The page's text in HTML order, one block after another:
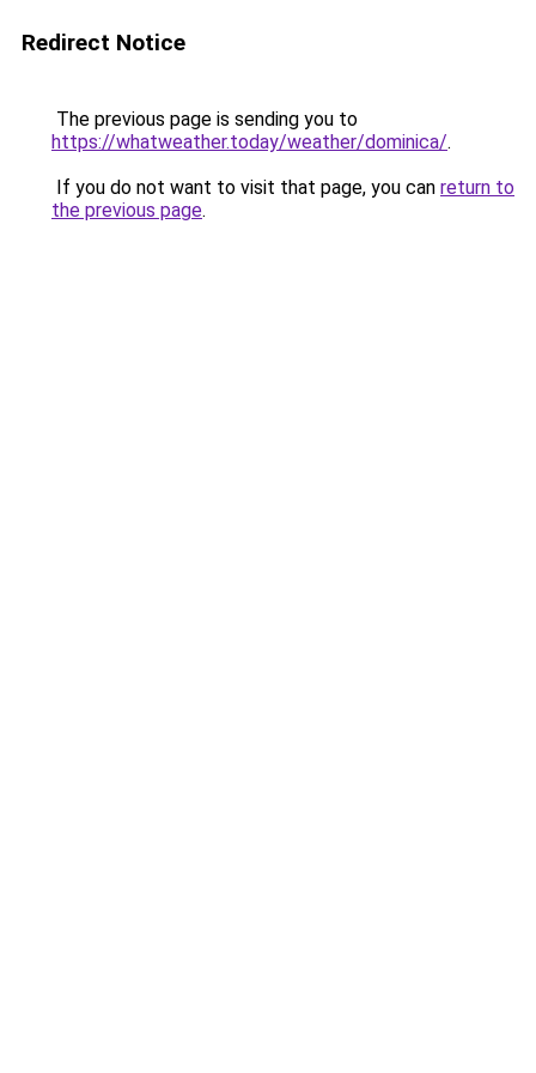
Redirect Notice
The previous page is sending you to
https://whatweather.today/weather/dominica/.
If you do not want to visit that page, you can return to
the previous page.